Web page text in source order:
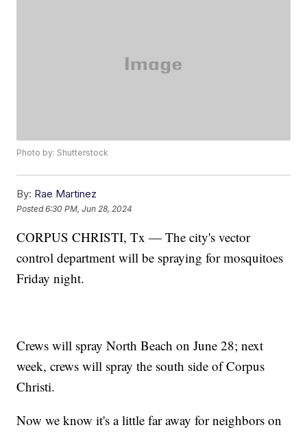
Photo by: Shutterstock
By: Rae Martinez
Posted6:30 PM, Jun 28, 2024
CORPUS CHRISTI, Tx — The city's vector
control department will be spraying for mosquitoes
Friday night.
Crews will spray North Beach on June 28; next
week, crews will spray the south side of Corpus
Christi.
Now we know it's a little far away for neighbors on